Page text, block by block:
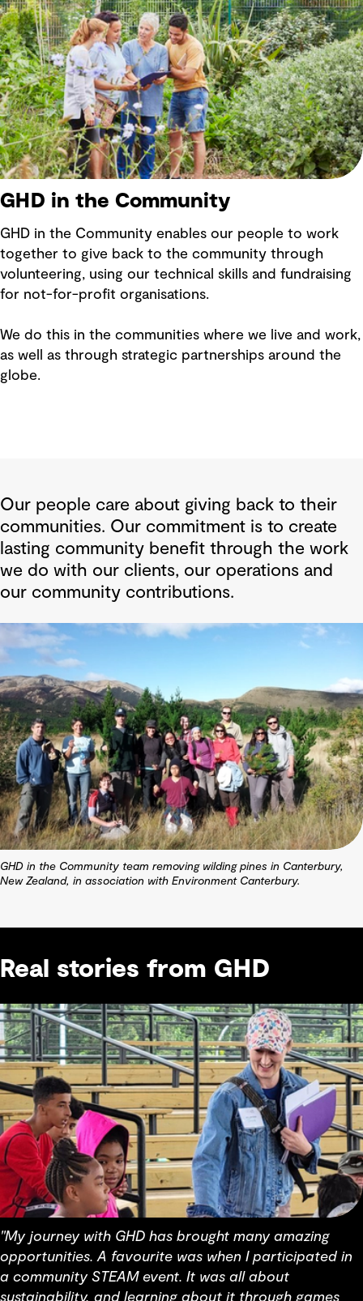
GHD in the Community
GHD in the Community enables our people to work
together to give back to the community through
volunteering, using our technical skills and fundraising
for not-for-profit organisations.
We do this in the communities where we live and work,
as well as through strategic partnerships around the
globe.
Our people care about giving back to their
communities. Our commitment is to create
lasting community benefit through the work
we do with our clients, our operations and
our community contributions.
GHD in the Community team removing wilding pines in Canterbury,
New Zealand, in association with Environment Canterbury.
Real stories from GHD
"My journey with GHD has brought many amazing
opportunities. A favourite was when I participated in
a community STEAM event. It was all about
sustainability, and learning about it through games